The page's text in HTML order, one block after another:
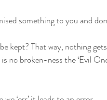
something to you and
kept? That way, nothing
no broken-ness the ‘Evil